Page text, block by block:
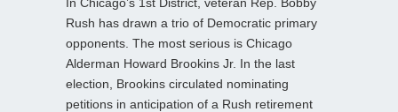
Rush has drawn a trio of Democratic primary
opponents. The most serious is Chicago
Alderman Howard Brookins Jr. In the last
election, Brookins circulated nominating
petitions in anticipation of a Rush retirement